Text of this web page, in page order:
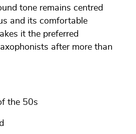
tone remains centred
and its comfortable
it the preferred
after more than
the 50s